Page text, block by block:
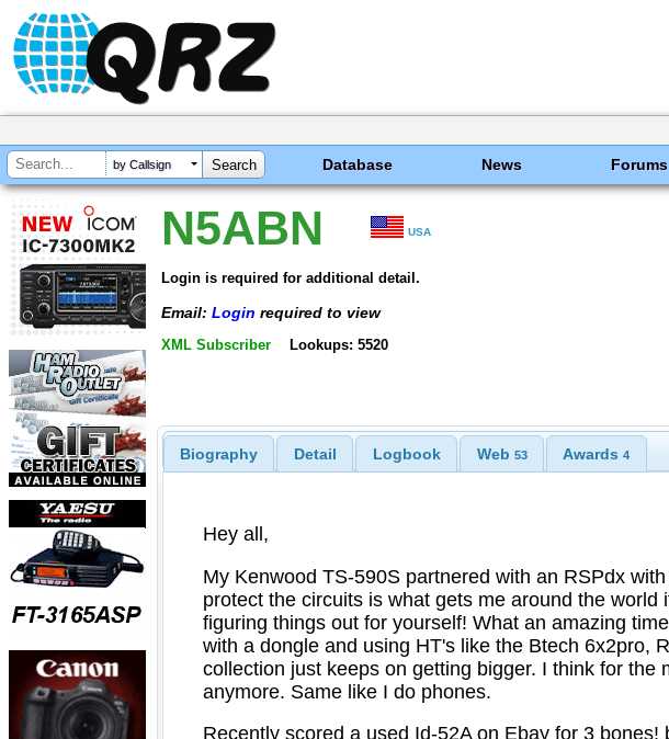
by Callsign Database News Forums
N5ABN USA
Login is required for additional detail.
Email: Login required to view
XML Subscriber Lookups: 5520
Biography Detail Logbook Web 53 Awards4